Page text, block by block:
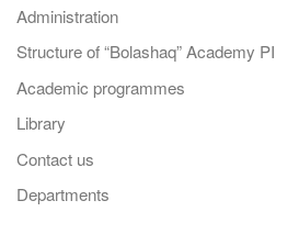
Administration
Structure of “Bolashaq” Academy PI
Academic programmes
Library
Contact us
Departments